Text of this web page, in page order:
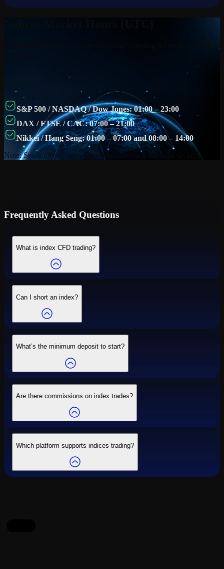
Each index follows its native exchange's trading hours. Key sessions
S&P 500 / NASDAQ / Dow Jones: 01:00 – 23:00
DAX / FTSE / CAC: 07:00 – 21:00
Nikkei / Hang Seng: 01:00 – 07:00 and 08:00 – 14:00
Note: Sessions may vary during holidays and daylight savings.
Frequently Asked Questions
What is index CFD trading?
Can I short an index?
What’s the minimum deposit to start?
Are there commissions on index trades?
Which platform supports indices trading?